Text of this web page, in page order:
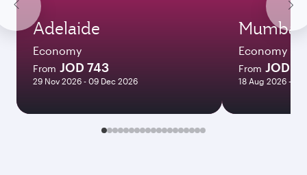
Adelaide
Economy
From JOD 743
29 Nov 2026 - 09 Dec 2026
Mumbai
Economy
From JOD
18 Aug 2026 - 14